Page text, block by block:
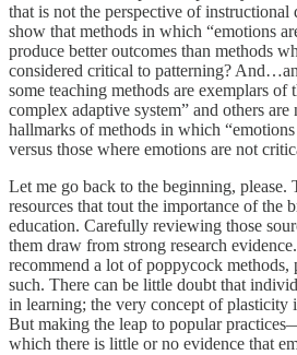
that is not the perspective of instructional
show that methods in which “emotions
produce better outcomes than methods
considered critical to patterning?
some teaching methods are exemplars of
complex adaptive system” and others are
hallmarks of methods in which
versus those where emotions are not
Let me go back to the beginning, please.
resources that tout the importance of the
education. Carefully reviewing those
them draw from strong research
recommend a lot of poppycock methods,
such. There can be little doubt that
in learning; the very concept of plasticity
But making the leap to popular
which there is little or no evidence that